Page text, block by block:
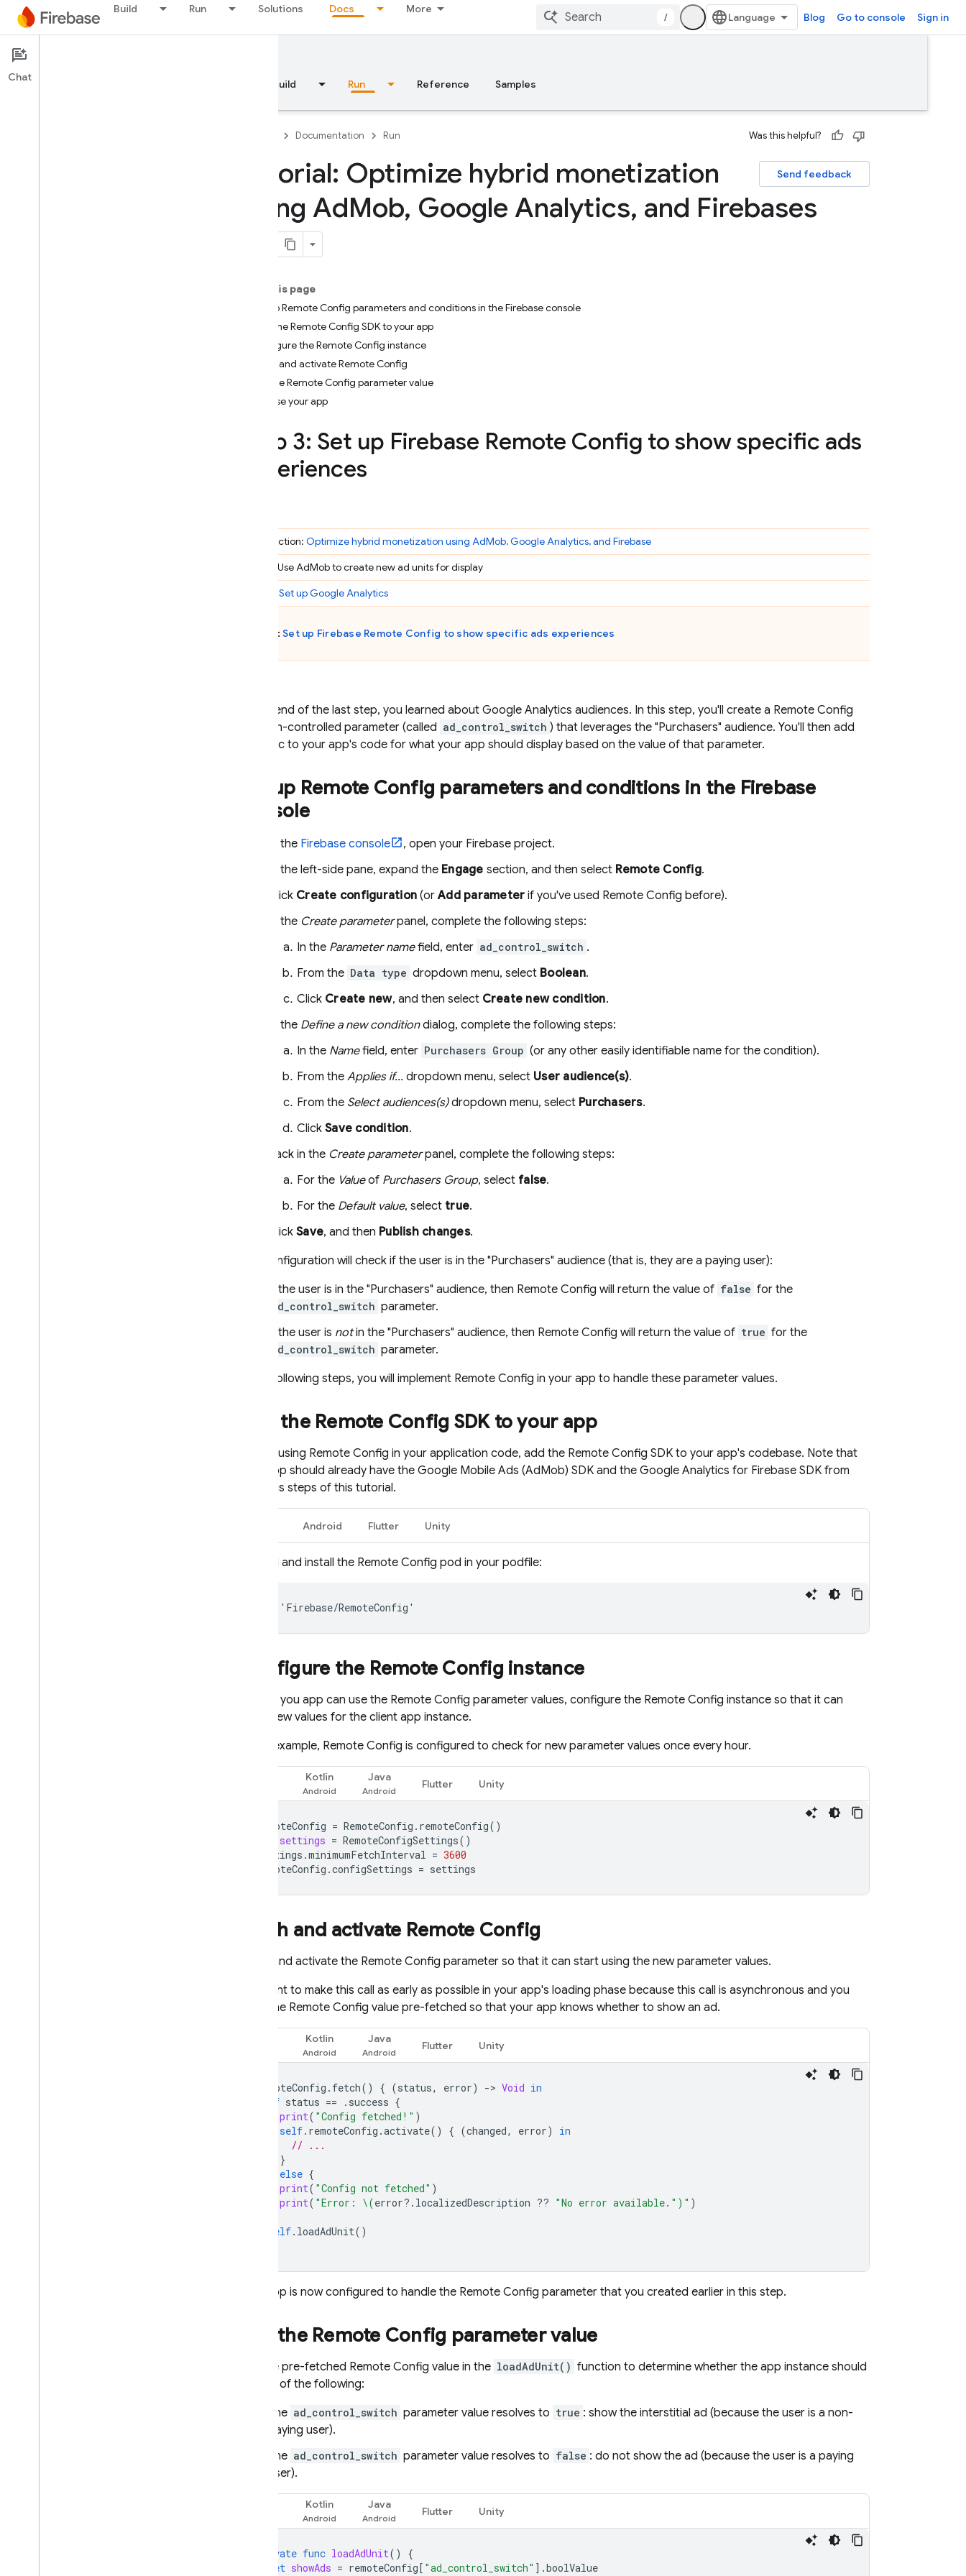
Build Run Solutions Docs More
/ Blog Go to console Sign in
Documentation
Overview Build Run Reference Samples
Documentation Run Was this helpful?
Send feedback
Tutorial: Optimize hybrid monetization
using AdMob, Google Analytics, and Firebases
On this page
Set up Remote Config parameters and conditions in the Firebase console
Add the Remote Config SDK to your app
Configure the Remote Config instance
Fetch and activate Remote Config
Use the Remote Config parameter value
Release your app
Step 3: Set up Firebase Remote Config to show specific ads
experiences
Introduction: Optimize hybrid monetization using AdMob,Google Analytics, and Firebase
Step 1: UseAdMobto create new ad units for display
Set up Google Analytics
Step 3: Set up Firebase Remote Config to show specific ads experiences
At the end of the last step, you learned about Google Analytics audiences. In this step, you'll create a Remote Config
boolean-controlled parameter (called ad_control_switch ) that leverages the "Purchasers" audience. You'll then add
the logic to your app's code for what your app should display based on the value of that parameter.
Set up Remote Config parameters and conditions in the Firebase
console
In the Firebase console
, open your Firebase project.
In the left-side pane, expand the Engage section, and then select Remote Config.
Click Create configuration (orAdd parameter if you've used Remote Config before).
In the Create parameterpanel, complete the following steps:
In the Parameter namefield, enter ad_control_switch .
From the Data type dropdown menu, select Boolean.
Click Create new, and then select Create new condition.
In the Define a new conditiondialog, complete the following steps:
In the Namefield, enter Purchasers Group (or any other easily identifiable name for the condition).
From the Applies if... dropdown menu, select User audience(s).
From the Select audiences(s)dropdown menu, select Purchasers.
Click Save condition.
Back in the Create parameterpanel, complete the following steps:
For the Valueof Purchasers Group, select false.
For the Default value, select true.
Click Save, and then Publish changes.
This configuration will check if the user is in the "Purchasers" audience (that is, they are a paying user):
If the user is in the "Purchasers" audience, then Remote Config will return the value of false for the
ad_control_switch parameter.
If the user is notin the "Purchasers" audience, then Remote Config will return the value of true for the
ad_control_switch parameter.
In the following steps, you will implement Remote Config in your app to handle these parameter values.
Add the Remote Config SDK to your app
Before using Remote Config in your application code, add the Remote Config SDK to your app's codebase. Note that
your app should already have the Google Mobile Ads (AdMob) SDK and the Google Analytics for Firebase SDK from
previous steps of this tutorial.
Android Flutter Unity
Add and install the Remote Config pod in your podfile:
' Firebase/RemoteConfig '
Configure the Remote Config instance
So that you app can use the Remote Config parameter values, configure the Remote Config instance so that it can
fetch new values for the client app instance.
In this example, Remote Config is configured to check for new parameter values once every hour.
Kotlin Java
Flutter Unity
remoteConfig = RemoteConfig . remoteConfig()
settings = RemoteConfigSettings()
settings .minimumFetchInterval = 3600
remoteConfig .configSettings = settings
Fetch and activate Remote Config
Fetch and activate the Remote Config parameter so that it can start using the new parameter values.
You want to make this call as early as possible in your app's loading phase because this call is asynchronous and you
need the Remote Config value pre-fetched so that your app knows whether to show an ad.
Kotlin Java
Flutter Unity
remoteConfig . fetch() { (status, error) -> Void in
if status == . success {
print( "Config fetched!" )
self. remoteConfig .activate() { (changed, error)
in
// ...
}
else {
print( "Config not fetched" )
print( "Error: \(error?. localizedDescription ?? "No error available." ) " )
self. loadAdUnit()
Your app is now configured to handle the Remote Config parameter that you created earlier in this step.
Use the Remote Config parameter value
Use the pre-fetched Remote Config value in the loadAdUnit() function to determine whether the app instance should
do one of the following:
The ad_control_switch parameter value resolves to true : show the interstitial ad (because the user is a non-
paying user).
The ad_control_switch parameter value resolves to false : do not show the ad (because the user is a paying
user).
Kotlin Java
Flutter Unity
private func loadAdUnit()
{
let showAds = remoteConfig[ "ad_control_switch" ].boolValue
Chat